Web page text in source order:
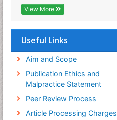
View More
Useful Links
Aim and Scope
Publication Ethics and
Malpractice Statement
Peer Review Process
Article Processing Charges